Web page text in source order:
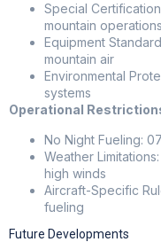
Special
mountain
Equipment
mountain air
Environmental
systems
Operational
No Night Fueling:
Weather
high winds
Aircraft-Specific
fueling
Future Developments